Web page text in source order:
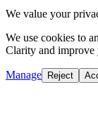
We value your
We use cookies to
Clarity and improve
Manage Reject